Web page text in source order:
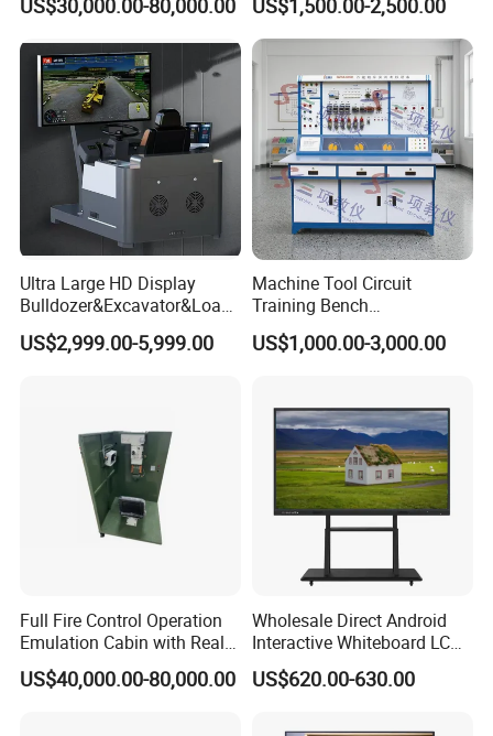
Equipment Teaching
Training Equipment
Electronic Circuit Train
US$30,000.00-80,000.00
Presentations
US$1,500.00-2,500.00
Ultra Large HD Display
Bulldozer&Excavator&Loade
r 3in1 Simulators
US$2,999.00-5,999.00
Machine Tool Circuit
Training Bench
Mechatronics Teaching for
Vocational Educational
US$1,000.00-3,000.00
Full Fire Control Operation
Emulation Cabin with Real
Sight Simulation for Type
11 Wheeled Assaults
US$40,000.00-80,000.00
Wholesale Direct Android
Interactive Whiteboard LCD
75-Inches Touches Screen
Language Software
US$620.00-630.00